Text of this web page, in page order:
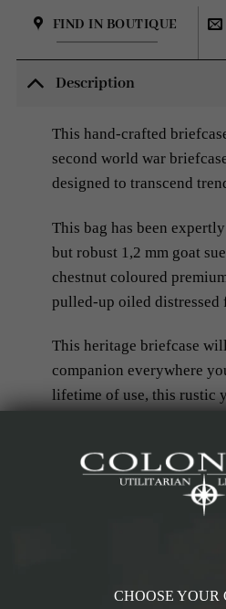
FIND IN BOUTIQUE
Description
This hand-crafted
second world war
designed to transcend
This bag has been
but robust 1,2 mm goat
chestnut coloured
pulled-up oiled distressed
This heritage briefcase
companion everywhere
lifetime of use, this rustic
fit. Perfect for travel as a
fitting comfortably under
RELATED PRODUCTSCHOOSE YOUR